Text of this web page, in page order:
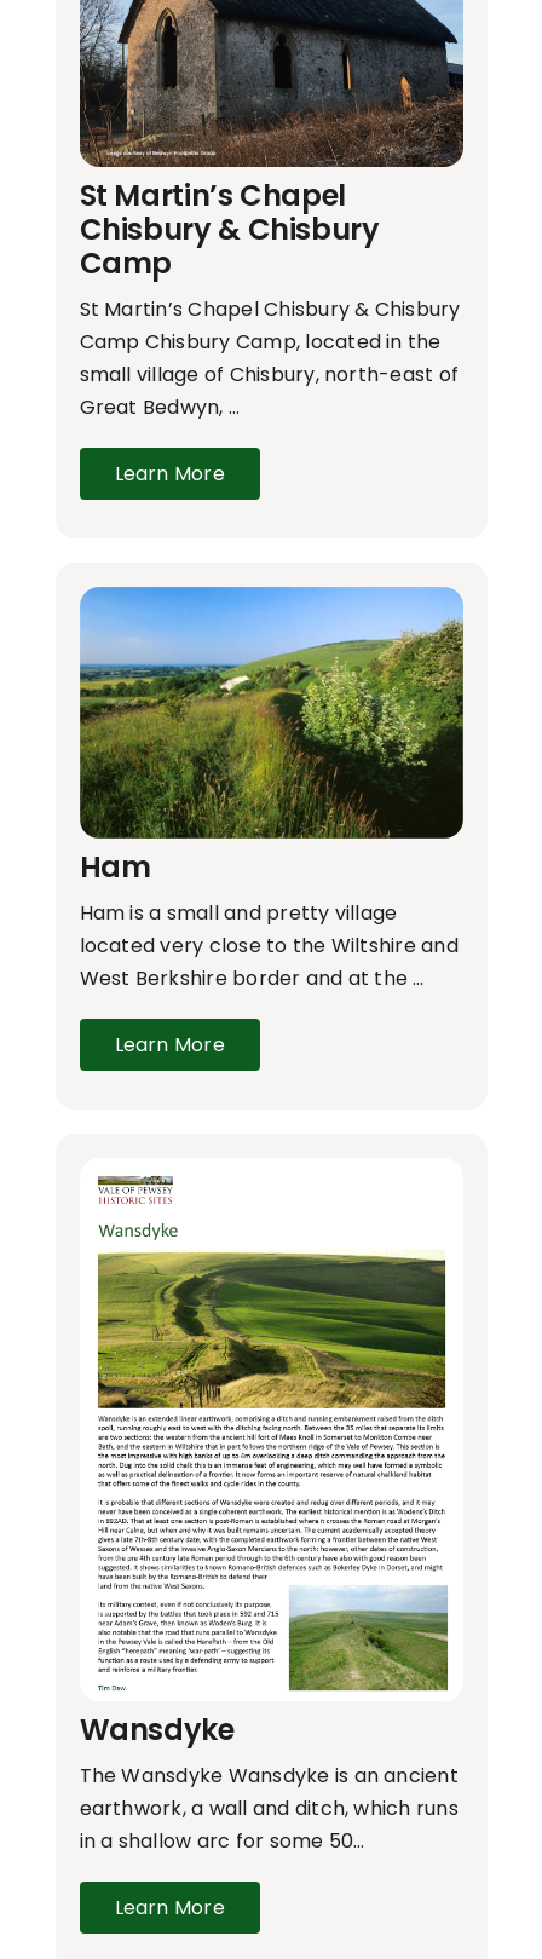
St Martin’s Chapel
Chisbury & Chisbury
Camp
St Martin’s Chapel Chisbury & Chisbury
Camp Chisbury Camp, located in the
small village of Chisbury, north-east of
Great Bedwyn, …
Learn More
Ham
Ham is a small and pretty village
located very close to the Wiltshire and
West Berkshire border and at the …
Learn More
Wansdyke
The Wansdyke Wansdyke is an ancient
earthwork, a wall and ditch, which runs
in a shallow arc for some 50…
Learn More